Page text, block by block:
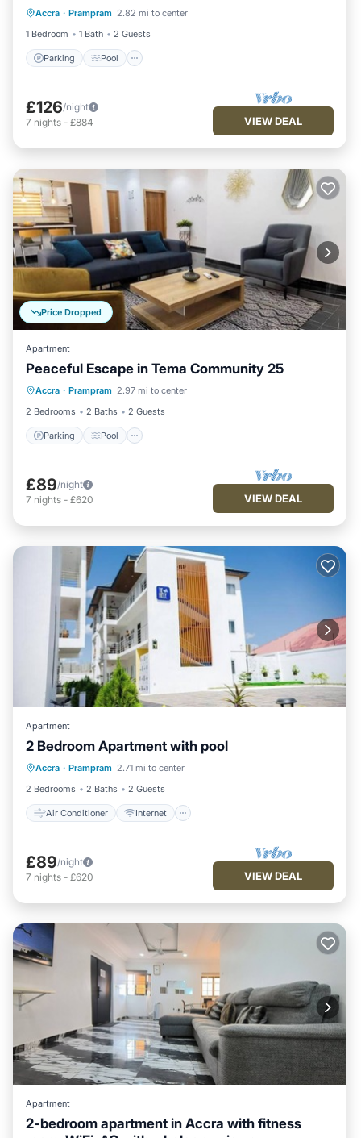
Accra · Prampram 2.82 mi to center
1 Bedroom
1 Bath 2 Guests
Parking Pool
Air Conditioner
£126/night
7 nights - £884 VIEW DEAL
Price Dropped
Apartment
Peaceful Escape in Tema Community 25
Accra · Prampram 2.97 mi to center
2 Bedrooms
2 Baths 2 Guests
Parking Pool
Parking Pool
Ocean View
Balcony/Terrace
£89/night
7 nights - £620 VIEW DEAL
Apartment
2 Bedroom Apartment with pool
Accra · Prampram 2.71 mi to center
2 Bedrooms
2 Baths 2 Guests
Air Conditioner Internet
Air Conditioner
Internet
Child Friendly
Laundry
£89/night
7 nights - £620 VIEW DEAL
Apartment
2-bedroom apartment in Accra with fitness